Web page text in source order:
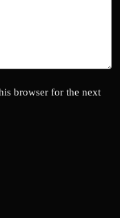
browser for the next